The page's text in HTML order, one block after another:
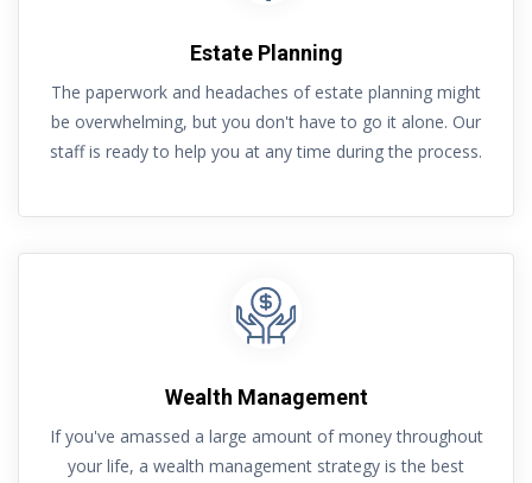
Estate Planning
The paperwork and headaches of estate planning might
be overwhelming, but you don't have to go it alone. Our
staff is ready to help you at any time during the process.
Wealth Management
If you've amassed a large amount of money throughout
your life, a wealth management strategy is the best